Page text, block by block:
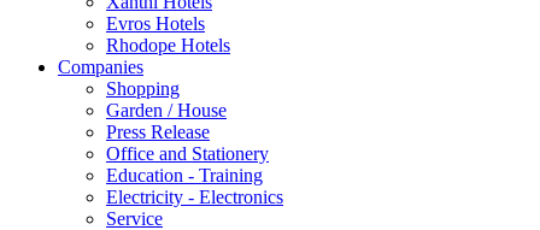
Evros Hotels
Rhodope Hotels
Companies
Shopping
Garden / House
Press Release
Office and Stationery
Education - Training
Electricity - Electronics
Service